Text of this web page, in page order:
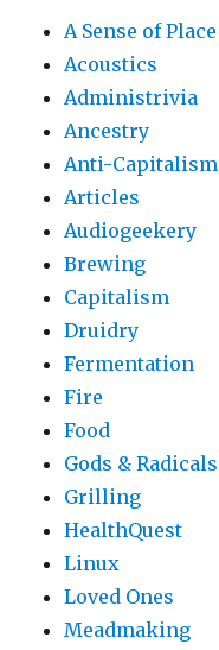
A Sense of Place
Acoustics
Administrivia
Ancestry
Anti-Capitalism
Articles
Audiogeekery
Brewing
Capitalism
Druidry
Fermentation
Fire
Food
Gods & Radicals
Grilling
HealthQuest
Linux
Loved Ones
Meadmaking